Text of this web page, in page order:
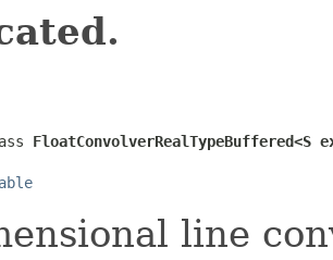
FloatConvolverRealTypeBuffered<S
line